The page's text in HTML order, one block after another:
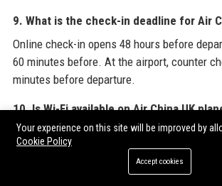
9. What is the check-in deadline for Air
Online check-in opens 48 hours before
60 minutes before. At the airport, counter
minutes before departure.
10. Is Wi-Fi available on Air China UK
Yes, select aircraft on long-haul routes offer
purchase a pass onboard or prepay.
11. How does Air China UK handle flight
Your experience on this site will be improved by
Cookie Policy
Accept cookies